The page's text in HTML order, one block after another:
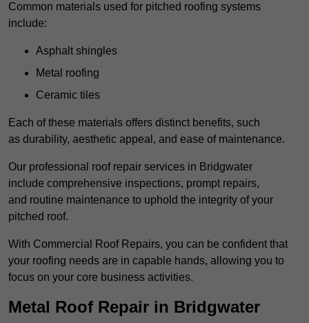
Common materials used for pitched roofing systems
include:
Asphalt shingles
Metal roofing
Ceramic tiles
Each of these materials offers distinct benefits, such
as durability, aesthetic appeal, and ease of maintenance.
Our professional roof repair services in Bridgwater
include comprehensive inspections, prompt repairs,
and routine maintenance to uphold the integrity of your
pitched roof.
With Commercial Roof Repairs, you can be confident that
your roofing needs are in capable hands, allowing you to
focus on your core business activities.
Metal Roof Repair in Bridgwater